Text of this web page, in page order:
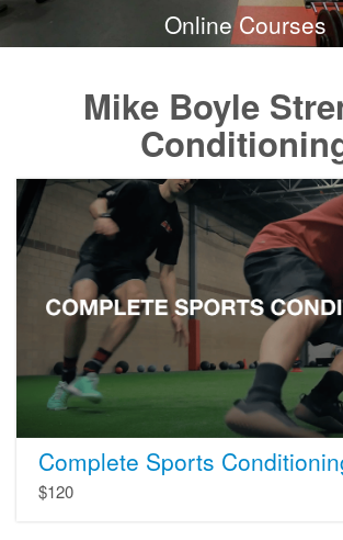
Online Courses
Mike Boyle
Complete
Sports
Conditioning
Complete Sports
$120